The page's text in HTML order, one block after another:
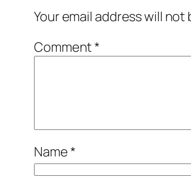
Your email address will not
Comment*
Name*